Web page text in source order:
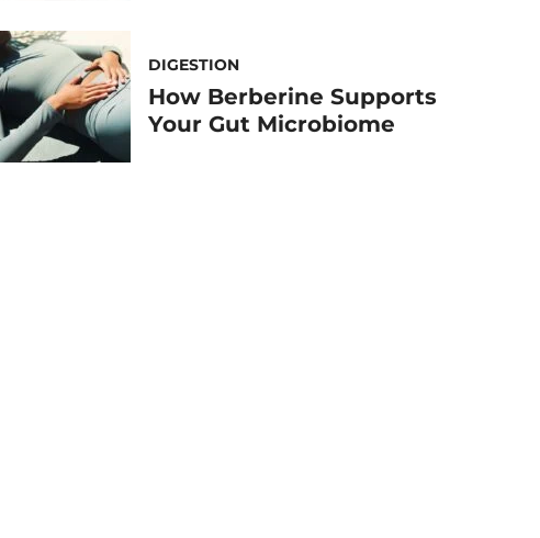
DIGESTION
How Berberine Supports
Your Gut Microbiome